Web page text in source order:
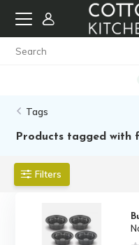
Tags
Products tagged with
Filters